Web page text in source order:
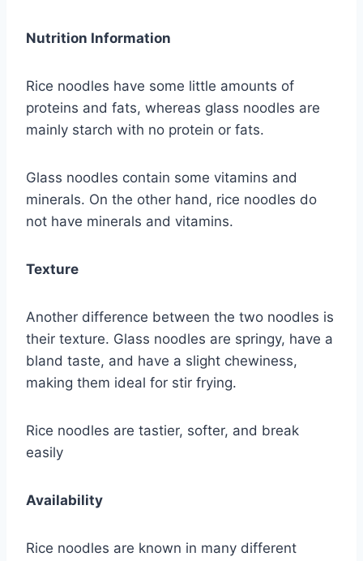
Nutrition Information
Rice noodles have some little amounts of
proteins and fats, whereas glass noodles are
mainly starch with no protein or fats.
Glass noodles contain some vitamins and
minerals. On the other hand, rice noodles do
not have minerals and vitamins.
Texture
Another difference between the two noodles is
their texture. Glass noodles are springy, have a
bland taste, and have a slight chewiness,
making them ideal for stir frying.
Rice noodles are tastier, softer, and break
easily
Availability
Rice noodles are known in many different